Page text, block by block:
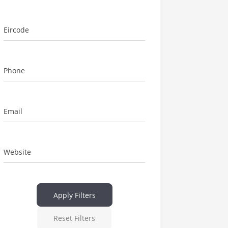
Eircode
Phone
Email
Website
Apply Filters
Reset Filters